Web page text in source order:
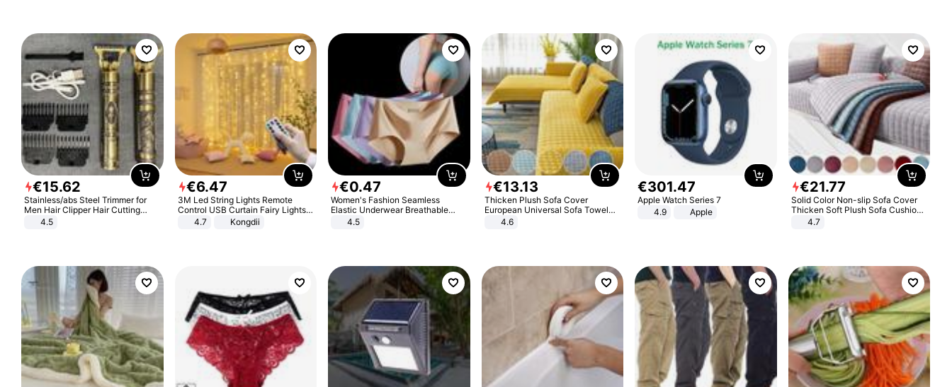
€15.62
Stainless/abs Steel Trimmer for
Men Hair Clipper Hair Cutting
Machine Professional Baldheaded
4.5
€6.47
3M Led String Lights Remote
Control USB Curtain Fairy Lights
Garland Led For Wedding Party
Christmas Window Home Outdoor
4.7 Kongdii
€0.47
Women's Fashion Seamless
Elastic Underwear Breathable
Quick-Dry Ice Silk Panties Briefs
4.5
€13.13
Thicken Plush Sofa Cover
European Universal Sofa Towel
Cover Slip Resistant Couch Cover
4.6
€301.47
Apple Watch Series 7
4.9
Apple
€21.77
Solid Color Non-slip Sofa Cover
Thicken Soft Plush Sofa Cushion
Towel for Living Room Furniture
4.7